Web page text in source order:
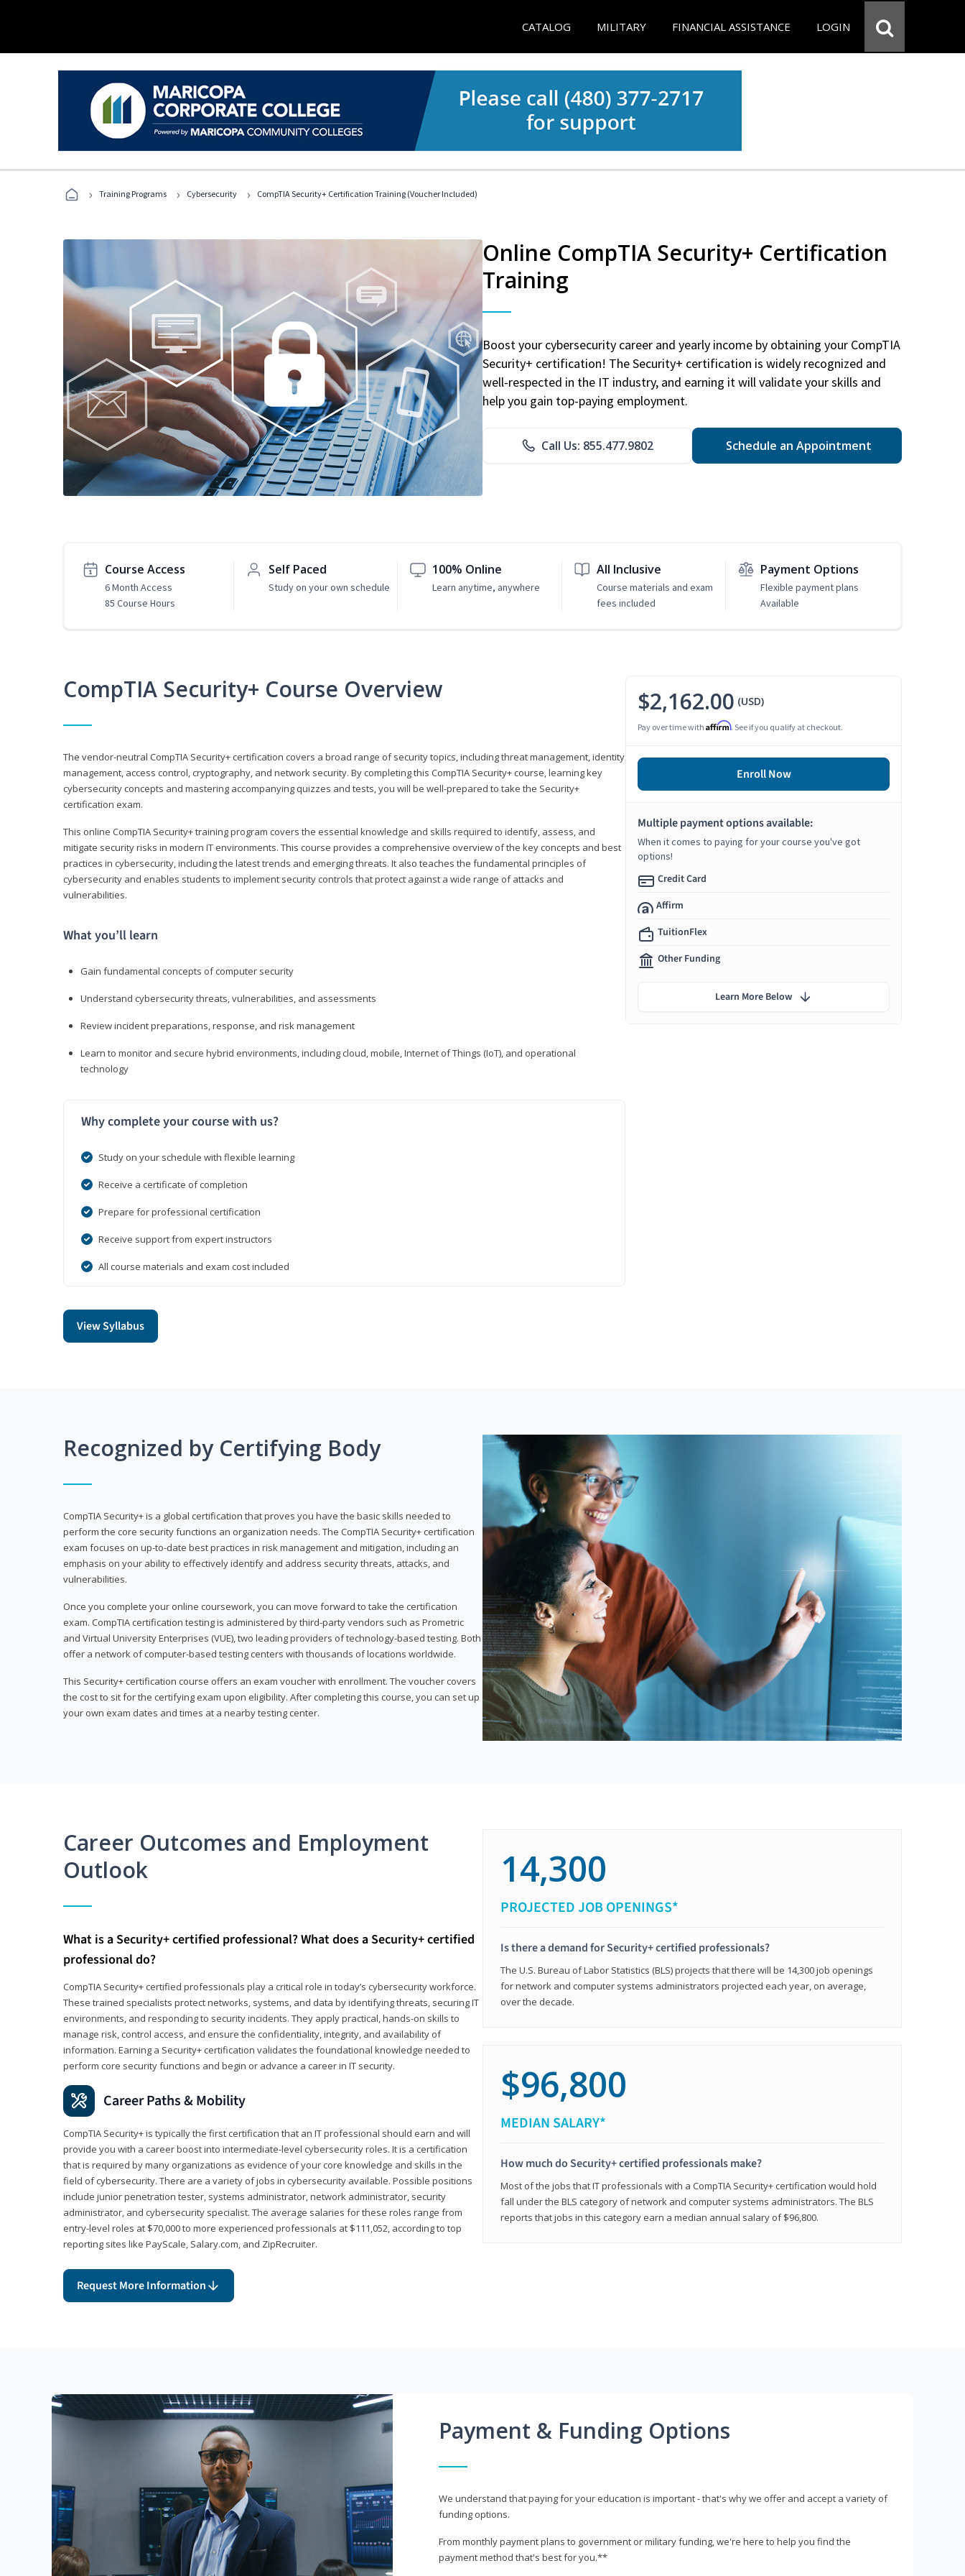
CATALOG MILITARY FINANCIAL ASSISTANCE LOGIN
› Training Programs › Cybersecurity › CompTIA Security+ Certification Training (Voucher Included)
Online CompTIA Security+ Certification
Training
Boost your cybersecurity career and yearly income by obtaining your CompTIA
Security+ certification! The Security+ certification is widely recognized and
well-respected in the IT industry, and earning it will validate your skills and
help you gain top-paying employment.
Call Us: 855.477.9802 Schedule an Appointment
Course Access
6 Month Access
85 Course Hours
Self Paced
Study on your own schedule
100% Online
Learn anytime, anywhere
All Inclusive
Course materials and exam
fees included
Payment Options
Flexible payment plans
Available
CompTIA Security+ Course Overview
The vendor-neutral CompTIA Security+ certification covers a broad range of security topics, including threat management, identity
management, access control, cryptography, and network security. By completing this CompTIA Security+ course, learning key
cybersecurity concepts and mastering accompanying quizzes and tests, you will be well-prepared to take the Security+
certification exam.
This online CompTIA Security+ training program covers the essential knowledge and skills required to identify, assess, and
mitigate security risks in modern IT environments. This course provides a comprehensive overview of the key concepts and best
practices in cybersecurity, including the latest trends and emerging threats. It also teaches the fundamental principles of
cybersecurity and enables students to implement security controls that protect against a wide range of attacks and
vulnerabilities.
What you’ll learn
Gain fundamental concepts of computer security
Understand cybersecurity threats, vulnerabilities, and assessments
Review incident preparations, response, and risk management
Learn to monitor and secure hybrid environments, including cloud, mobile, Internet of Things (IoT), and operational
technology
Why complete your course with us?
Study on your schedule with flexible learning
Receive a certificate of completion
Prepare for professional certification
Receive support from expert instructors
All course materials and exam cost included
View Syllabus
$2,162.00 (USD)
Pay over time with Affirm. See if you qualify at checkout.
Enroll Now
Multiple payment options available:
When it comes to paying for your course you've got
options!
Credit Card
Affirm
TuitionFlex
Other Funding
Learn More Below
Recognized by Certifying Body
CompTIA Security+ is a global certification that proves you have the basic skills needed to
perform the core security functions an organization needs. The CompTIA Security+ certification
exam focuses on up-to-date best practices in risk management and mitigation, including an
emphasis on your ability to effectively identify and address security threats, attacks, and
vulnerabilities.
Once you complete your online coursework, you can move forward to take the certification
exam. CompTIA certification testing is administered by third-party vendors such as Prometric
and Virtual University Enterprises (VUE), two leading providers of technology-based testing. Both
offer a network of computer-based testing centers with thousands of locations worldwide.
This Security+ certification course offers an exam voucher with enrollment. The voucher covers
the cost to sit for the certifying exam upon eligibility. After completing this course, you can set up
your own exam dates and times at a nearby testing center.
Career Outcomes and Employment
Outlook
What is a Security+ certified professional? What does a Security+ certified
professional do?
CompTIA Security+ certified professionals play a critical role in today’s cybersecurity workforce.
These trained specialists protect networks, systems, and data by identifying threats, securing IT
environments, and responding to security incidents. They apply practical, hands-on skills to
manage risk, control access, and ensure the confidentiality, integrity, and availability of
information. Earning a Security+ certification validates the foundational knowledge needed to
perform core security functions and begin or advance a career in IT security.
Career Paths & Mobility
CompTIA Security+ is typically the first certification that an IT professional should earn and will
provide you with a career boost into intermediate-level cybersecurity roles. It is a certification
that is required by many organizations as evidence of your core knowledge and skills in the
field of cybersecurity. There are a variety of jobs in cybersecurity available. Possible positions
include junior penetration tester, systems administrator, network administrator, security
administrator, and cybersecurity specialist. The average salaries for these roles range from
entry-level roles at $70,000 to more experienced professionals at $111,052, according to top
reporting sites like PayScale, Salary.com, and ZipRecruiter.
Request More Information
14,300
PROJECTED JOB OPENINGS*
Is there a demand for Security+ certified professionals?
The U.S. Bureau of Labor Statistics (BLS) projects that there will be 14,300 job openings
for network and computer systems administrators projected each year, on average,
over the decade.
$96,800
MEDIAN SALARY*
How much do Security+ certified professionals make?
Most of the jobs that IT professionals with a CompTIA Security+ certification would hold
fall under the BLS category of network and computer systems administrators. The BLS
reports that jobs in this category earn a median annual salary of $96,800.
Payment & Funding Options
We understand that paying for your education is important - that's why we offer and accept a variety of
funding options.
From monthly payment plans to government or military funding, we're here to help you find the
payment method that's best for you.**